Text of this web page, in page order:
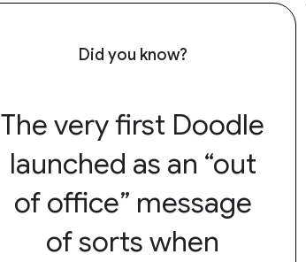
Did you know?
The very first Doodle
launched as an “out
of office” message
of sorts when